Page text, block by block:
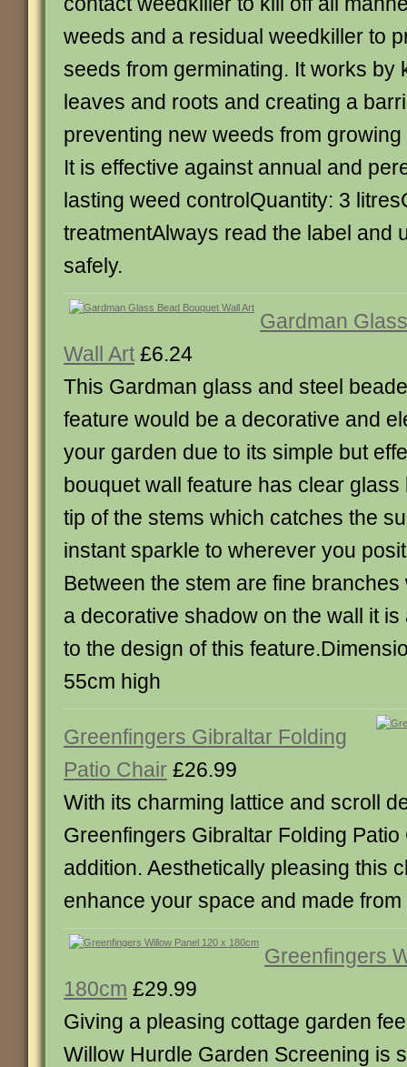
weeds and a residual weedkiller to
seeds from germinating. It works by
leaves and roots and creating a
preventing new weeds from
It is effective against annual and
lasting weed controlQuantity: 3
treatmentAlways read the label and
safely.
Gardman
Wall Art £6.24
This Gardman glass and steel
feature would be a decorative and
your garden due to its simple but
bouquet wall feature has clear
tip of the stems which catches the
instant sparkle to wherever you
Between the stem are fine
a decorative shadow on the wall it
to the design of this
55cm high
Greenfingers Gibraltar Folding
Patio Chair £26.99
With its charming lattice and scroll
Greenfingers Gibraltar Folding
addition. Aesthetically pleasing this
enhance your space and made from
Greenfingers
180cm £29.99
Giving a pleasing cottage garden
Willow Hurdle Garden Screening is